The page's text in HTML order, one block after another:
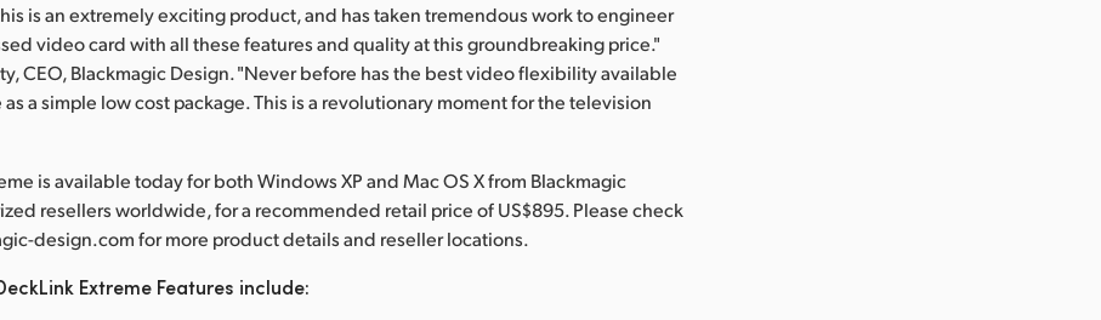
is an extremely exciting product, and has taken tremendous work to engineer
video card with all these features and quality at this groundbreaking price."
CEO, Blackmagic Design. "Never before has the best video flexibility available
a simple low cost package. This is a revolutionary moment for the television
is available today for both Windows XP and Mac OS X from Blackmagic
resellers worldwide, for a recommended retail price of US$895. Please check
design.com for more product details and reseller locations.
Extreme Features include: